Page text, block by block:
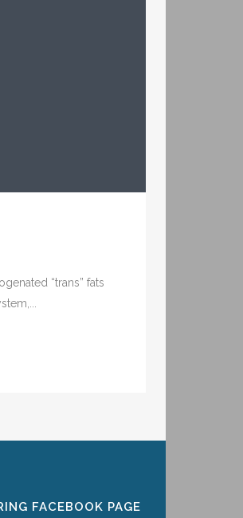
“trans” fats
FACEBOOK PAGE